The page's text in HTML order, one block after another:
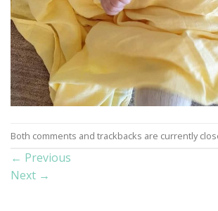
Both comments and trackbacks are currently
← Previous
Next →